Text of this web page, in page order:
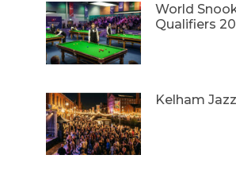
World
Qualifiers
Kelham